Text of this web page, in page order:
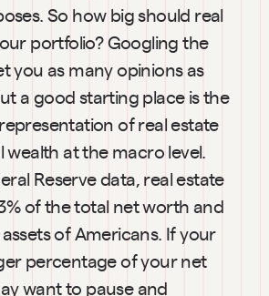
So how big should real
portfolio? Googling the
you as many opinions as
a good starting place is the
of real estate
at the macro level.
Reserve data, real estate
of the total net worth and
of Americans. If your
percentage of your net
want to pause and